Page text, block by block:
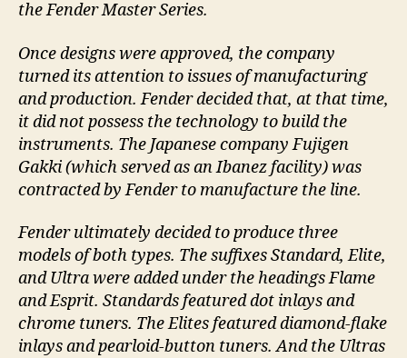
the Fender Master Series.
Once designs were approved, the company
turned its attention to issues of manufacturing
and production. Fender decided that, at that time,
it did not possess the technology to build the
instruments. The Japanese company Fujigen
Gakki (which served as an Ibanez facility) was
contracted by Fender to manufacture the line.
Fender ultimately decided to produce three
models of both types. The suffixes Standard, Elite,
and Ultra were added under the headings Flame
and Esprit. Standards featured dot inlays and
chrome tuners. The Elites featured diamond-flake
inlays and pearloid-button tuners. And the Ultras